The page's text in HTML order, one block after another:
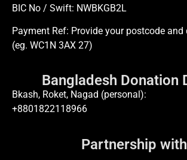
BIC No / Swift: NWBKGB2L
Payment Ref: Provide your postcode and
(eg. WC1N 3AX 27)
Bangladesh Donation
Bkash, Roket, Nagad (personal):
+8801822118966
Partnership with